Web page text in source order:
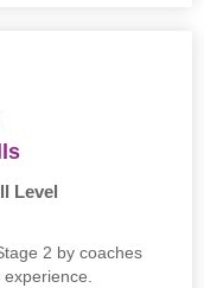
Level
2 by coaches